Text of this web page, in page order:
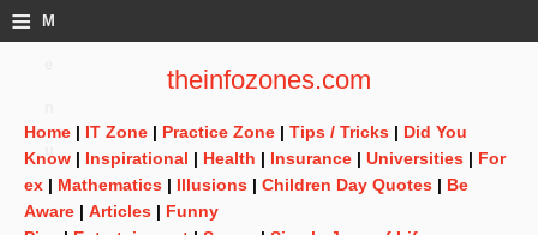
≡ M
theinfozones.com
Home | IT Zone | Practice Zone | Tips / Tricks | Did You
Know | Inspirational | Health | Insurance | Universities | For
ex | Mathematics | Illusions | Children Day Quotes | Be
Aware | Articles | Funny